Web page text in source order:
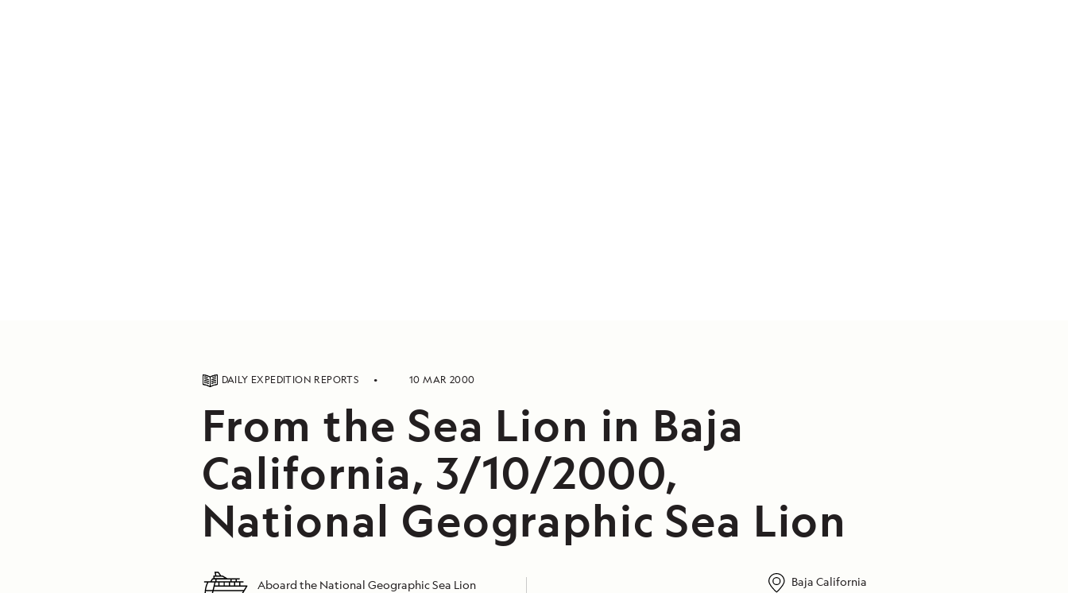
DAILY EXPEDITION REPORTS 10 MAR 2000
From the Sea Lion in Baja
California, 3/10/2000,
National Geographic Sea Lion
Aboard the National Geographic Sea Lion Baja California